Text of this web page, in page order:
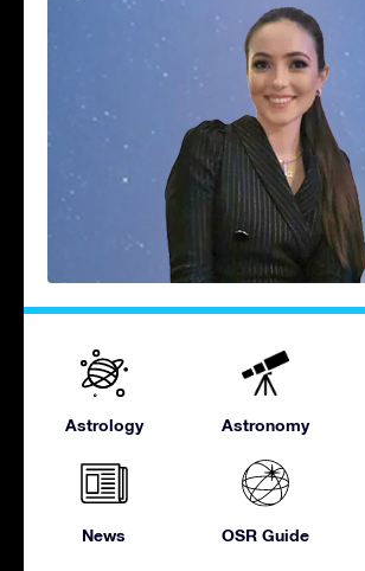
Astrology Astronomy
News OSR Guide